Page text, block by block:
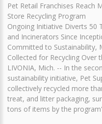
Pet Retail Franchises Reach
Store Recycling Program
Ongoing Initiative Diverts 50
and Incinerators Since
Committed to Sustainability,
Collected for Recycling Over
LIVONIA, Mich. -- In the
sustainability initiative, Pet
collectively recycled more
treat, and litter packaging,
tons of items by the